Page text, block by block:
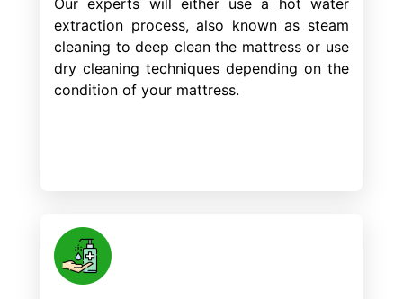
extraction process, also known as steam
cleaning to deep clean the mattress or use
dry cleaning techniques depending on the
condition of your mattress.